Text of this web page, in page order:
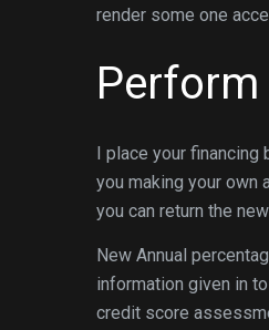
render some one
I place your
you making your own
you can return the
New Annual
information given in
credit score